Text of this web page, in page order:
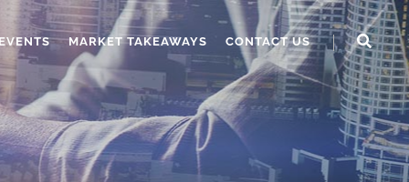
MARKET TAKEAWAYS CONTACT US